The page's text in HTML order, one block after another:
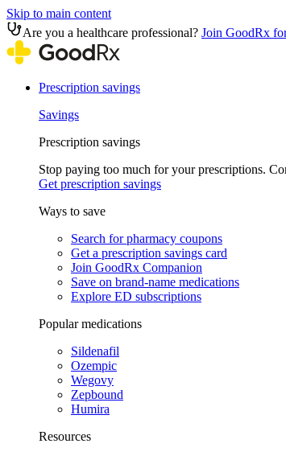
Skip to main content
Are you a healthcare professional? Join GoodRx
Prescription savings
Savings
Prescription savings
Stop paying too much for your prescriptions.
Get prescription savings
Ways to save
Search for pharmacy coupons
Get a prescription savings card
Join GoodRx Companion
Save on brand-name medications
Explore ED subscriptions
Popular medications
Sildenafil
Ozempic
Wegovy
Zepbound
Humira
Resources